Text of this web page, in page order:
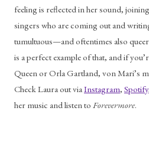
feeling is reflected in her sound,
singers who are coming out and
tumultuous—and oftentimes also
is a perfect example of that, and if
Queen or Orla Gartland, von Mari’s
Check Laura out via Instagram, Spotify
her music and listen to Forevermore.